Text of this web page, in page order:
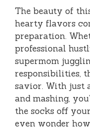
The beauty of
hearty flavors
preparation.
professional
supermom
responsibilities,
savior. With just
and mashing,
the socks off
even wonder